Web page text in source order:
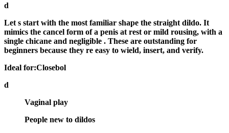
d
Let s start with the most familiar shape the straight dildo. It
mimics the cancel form of a penis at rest or mild rousing, with a
single chicane and negligible . These are outstanding for
beginners because they re easy to wield, insert, and verify.
Ideal for:Closebol
d
Vaginal play
People new to dildos